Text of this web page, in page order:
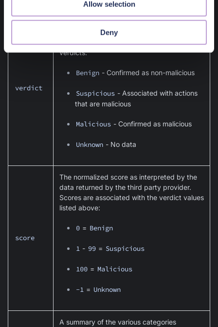
Allow selection
Deny
verdict
The verdict normalized categorization as
interpreted by the data returned by the third
party provider. There are four possible
verdicts:
Benign - Confirmed as non-malicious
Suspicious - Associated with actions
that are malicious
Malicious - Confirmed as malicious
Unknown - No data
score
The normalized score as interpreted by the
data returned by the third party provider.
Scores are associated with the verdict values
listed above:
0 = Benign
1 - 99 = Suspicious
100 = Malicious
-1 = Unknown
A summary of the various categories